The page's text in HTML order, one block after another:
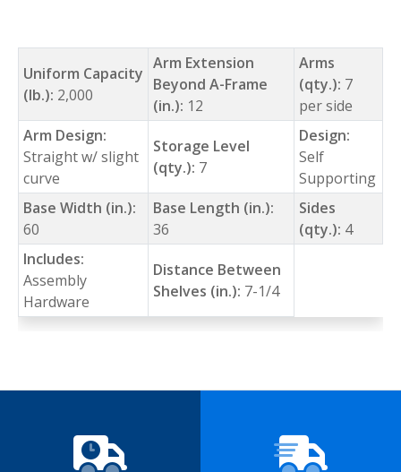
Uniform Capacity
(lb.): 2,000
Arm Extension
Beyond A-Frame
(in.): 12
Arms
(qty.): 7
per side
Arm Design:
Straight w/ slight
curve
Storage Level
(qty.): 7
Design:
Self
Supporting
Base Width (in.):
60
Base Length (in.):
36
Sides
(qty.): 4
Includes:
Assembly
Hardware
Distance Between
Shelves (in.): 7-1/4